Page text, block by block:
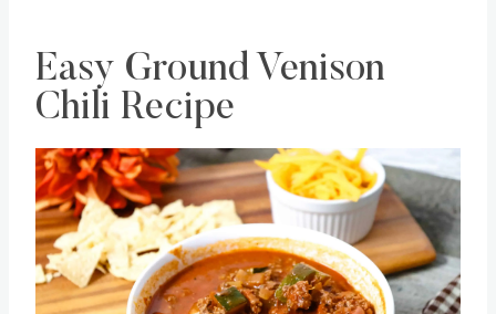
Easy Ground Venison
Chili Recipe
Save